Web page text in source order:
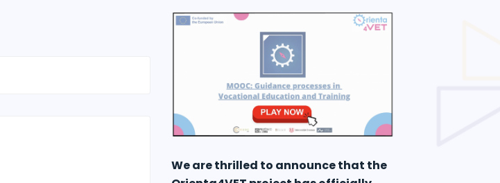
We are thrilled to announce that the